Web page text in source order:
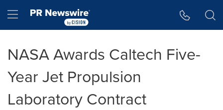
Hamburger menu
NASA Awards Caltech Five-
Year Jet Propulsion
Laboratory Contract